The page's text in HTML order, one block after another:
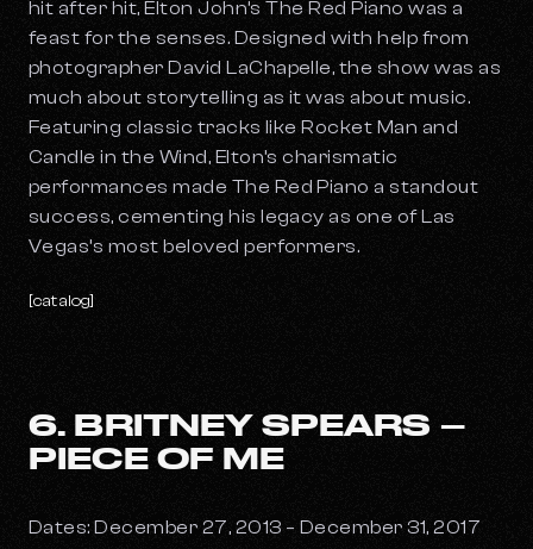
hit after hit, Elton John’sThe Red Piano was a
feast for the senses. Designed with help from
photographer David LaChapelle, the show was as
much about storytelling as it was about music.
Featuring classic tracks likeRocket Man and
Candle in the Wind, Elton’s charismatic
performances made The Red Piano a standout
success, cementing his legacy as one of Las
Vegas’s most beloved performers.
[catalog]
6. BRITNEY SPEARS –
PIECE OF ME
Dates: December 27, 2013 – December 31, 2017